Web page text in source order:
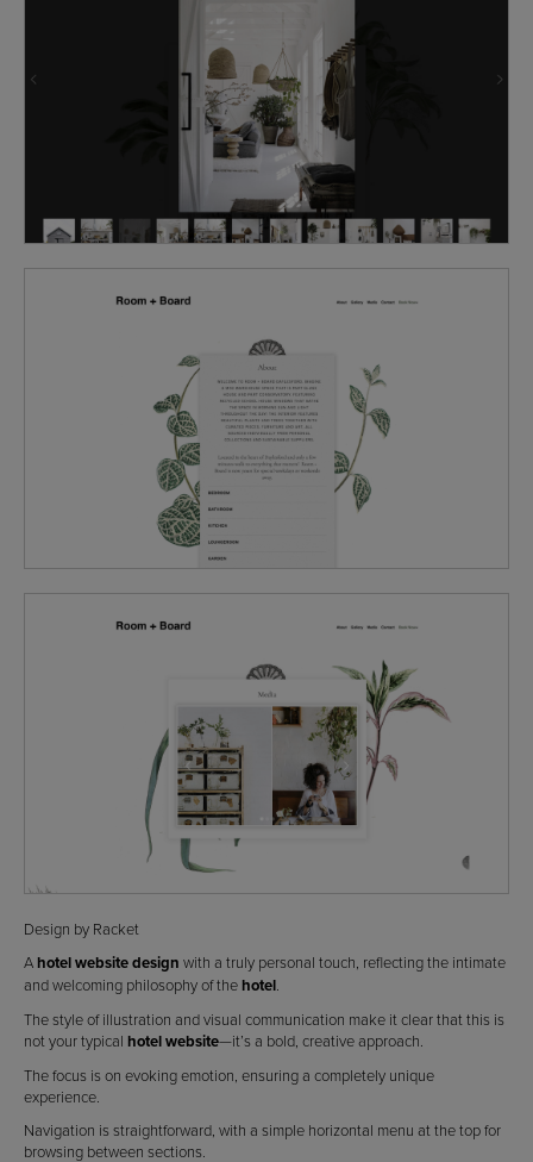
Design by Racket
A hotel website design with a truly personal touch, reflecting the intimate
and welcoming philosophy of the hotel.
The style of illustration and visual communication make it clear that this is
not your typical hotel website—it’s a bold, creative approach.
The focus is on evoking emotion, ensuring a completely unique
experience.
Navigation is straightforward, with a simple horizontal menu at the top for
browsing between sections.